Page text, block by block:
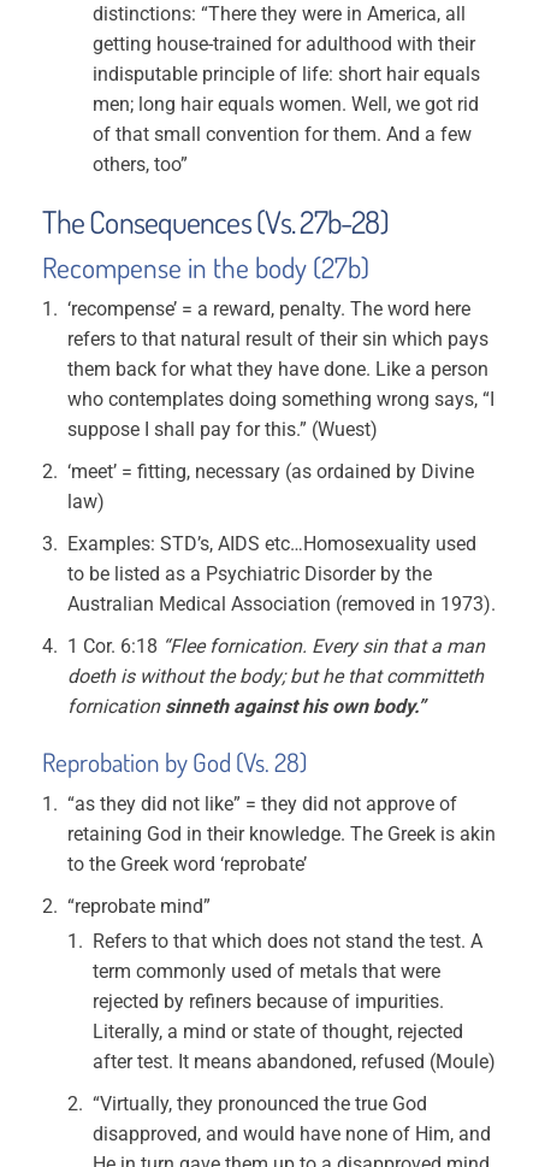
distinctions: “There they were in America, all
getting house-trained for adulthood with their
indisputable principle of life: short hair equals
men; long hair equals women. Well, we got rid
of that small convention for them. And a few
others, too”
The Consequences (Vs. 27b-28)
Recompense in the body (27b)
‘recompense’ = a reward, penalty. The word here
refers to that natural result of their sin which pays
them back for what they have done. Like a person
who contemplates doing something wrong says, “I
suppose I shall pay for this.” (Wuest)
‘meet’ = fitting, necessary (as ordained by Divine
law)
Examples: STD’s, AIDS etc…Homosexuality used
to be listed as a Psychiatric Disorder by the
Australian Medical Association (removed in 1973).
1 Cor. 6:18 “Flee fornication. Every sin that a man
doeth is without the body; but he that committeth
fornication sinneth against his own body.”
Reprobation by God (Vs. 28)
“as they did not like” = they did not approve of
retaining God in their knowledge. The Greek is akin
to the Greek word ‘reprobate’
“reprobate mind”
Refers to that which does not stand the test. A
term commonly used of metals that were
rejected by refiners because of impurities.
Literally, a mind or state of thought, rejected
after test. It means abandoned, refused (Moule)
“Virtually, they pronounced the true God
disapproved, and would have none of Him, and